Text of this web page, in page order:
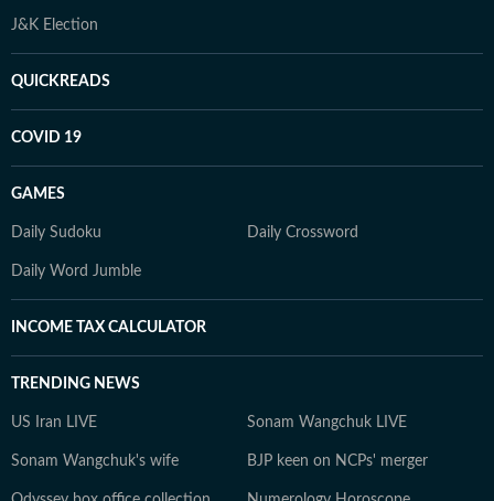
J&K Election
QUICKREADS
COVID 19
GAMES
Daily Sudoku Daily Crossword
Daily Word Jumble
INCOME TAX CALCULATOR
TRENDING NEWS
US Iran LIVE Sonam Wangchuk LIVE
Sonam Wangchuk's wife BJP keen on NCPs' merger